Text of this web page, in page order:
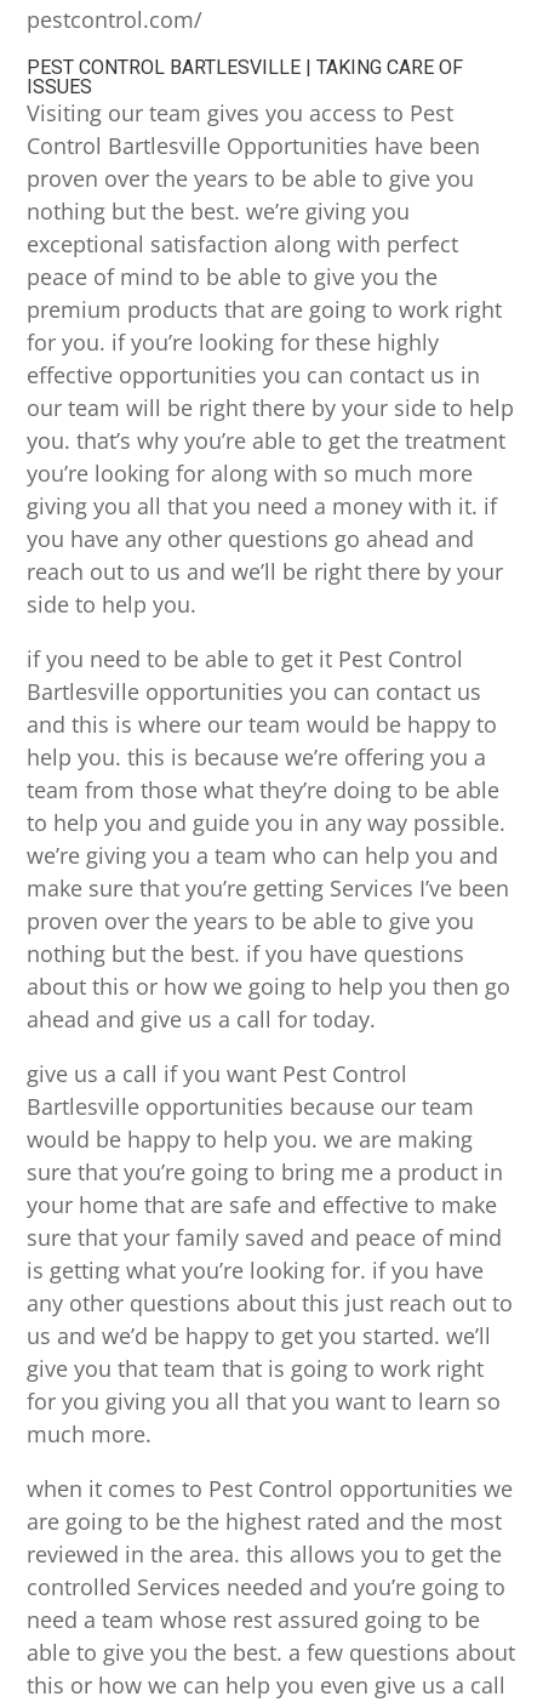
pestcontrol.com/
PEST CONTROL BARTLESVILLE | TAKING CARE OF
ISSUES
Visiting our team gives you access to Pest
Control Bartlesville Opportunities have been
proven over the years to be able to give you
nothing but the best. we’re giving you
exceptional satisfaction along with perfect
peace of mind to be able to give you the
premium products that are going to work right
for you. if you’re looking for these highly
effective opportunities you can contact us in
our team will be right there by your side to help
you. that’s why you’re able to get the treatment
you’re looking for along with so much more
giving you all that you need a money with it. if
you have any other questions go ahead and
reach out to us and we’ll be right there by your
side to help you.
if you need to be able to get it Pest Control
Bartlesville opportunities you can contact us
and this is where our team would be happy to
help you. this is because we’re offering you a
team from those what they’re doing to be able
to help you and guide you in any way possible.
we’re giving you a team who can help you and
make sure that you’re getting Services I’ve been
proven over the years to be able to give you
nothing but the best. if you have questions
about this or how we going to help you then go
ahead and give us a call for today.
give us a call if you want Pest Control
Bartlesville opportunities because our team
would be happy to help you. we are making
sure that you’re going to bring me a product in
your home that are safe and effective to make
sure that your family saved and peace of mind
is getting what you’re looking for. if you have
any other questions about this just reach out to
us and we’d be happy to get you started. we’ll
give you that team that is going to work right
for you giving you all that you want to learn so
much more.
when it comes to Pest Control opportunities we
are going to be the highest rated and the most
reviewed in the area. this allows you to get the
controlled Services needed and you’re going to
need a team whose rest assured going to be
able to give you the best. a few questions about
this or how we can help you even give us a call